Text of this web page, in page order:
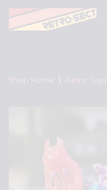
Skip
Shop Home \ Retro Toys